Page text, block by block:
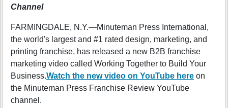
Channel
FARMINGDALE, N.Y.—Minuteman Press International,
the world's largest and #1 rated design, marketing, and
printing franchise, has released a new B2B franchise
marketing video called Working Together to Build Your
Business.Watch the new video on YouTube here on
the Minuteman Press Franchise Review YouTube
channel.